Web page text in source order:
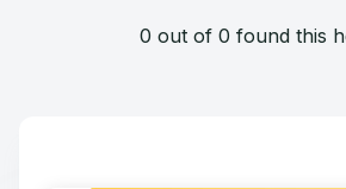
0 out of 0 found this